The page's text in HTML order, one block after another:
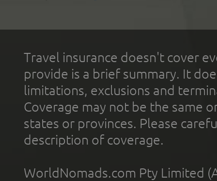
Travel insurance doesn't cover
provide is a brief summary. It
limitations, exclusions and
Coverage may not be the same
states or provinces. Please
description of coverage.
WorldNomads.com Pty Limited